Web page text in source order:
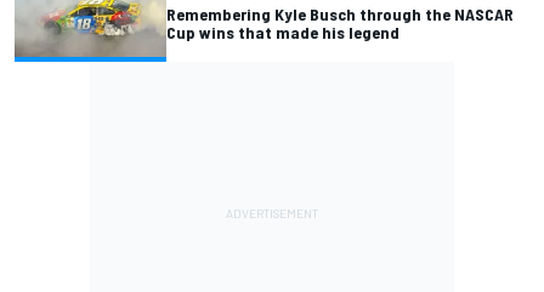
Remembering Kyle Busch through the NASCAR
Cup wins that made his legend